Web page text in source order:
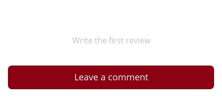
Write the first review
Leave a comment